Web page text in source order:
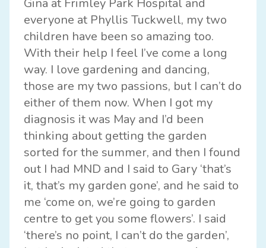
Gina at Frimley Park Hospital and
everyone at Phyllis Tuckwell, my two
children have been so amazing too.
With their help I feel I’ve come a long
way. I love gardening and dancing,
those are my two passions, but I can’t do
either of them now. When I got my
diagnosis it was May and I’d been
thinking about getting the garden
sorted for the summer, and then I found
out I had MND and I said to Gary ‘that’s
it, that’s my garden gone’, and he said to
me ‘come on, we’re going to garden
centre to get you some flowers’. I said
‘there’s no point, I can’t do the garden’,